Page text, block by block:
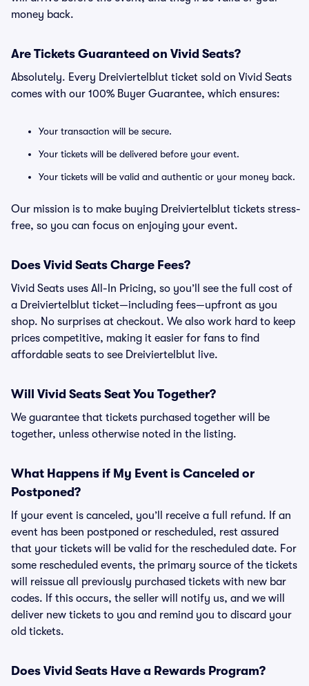
money back.
Are Tickets Guaranteed on Vivid Seats?
Absolutely. Every Dreiviertelblut ticket sold on Vivid Seats
comes with our 100% Buyer Guarantee, which ensures:
Your transaction will be secure.
Your tickets will be delivered before your event.
Your tickets will be valid and authentic or your money back.
Our mission is to make buying Dreiviertelblut tickets stress-
free, so you can focus on enjoying your event.
Does Vivid Seats Charge Fees?
Vivid Seats uses All-In Pricing, so you’ll see the full cost of
a Dreiviertelblut ticket—including fees—upfront as you
shop. No surprises at checkout. We also work hard to keep
prices competitive, making it easier for fans to find
affordable seats to see Dreiviertelblut live.
Will Vivid Seats Seat You Together?
We guarantee that tickets purchased together will be
together, unless otherwise noted in the listing.
What Happens if My Event is Canceled or
Postponed?
If your event is canceled, you’ll receive a full refund. If an
event has been postponed or rescheduled, rest assured
that your tickets will be valid for the rescheduled date. For
some rescheduled events, the primary source of the tickets
will reissue all previously purchased tickets with new bar
codes. If this occurs, the seller will notify us, and we will
deliver new tickets to you and remind you to discard your
old tickets.
Does Vivid Seats Have a Rewards Program?